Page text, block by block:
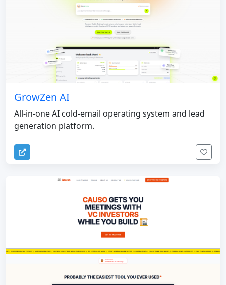
GrowZen AI
All-in-one AI cold-email operating system and lead
generation platform.